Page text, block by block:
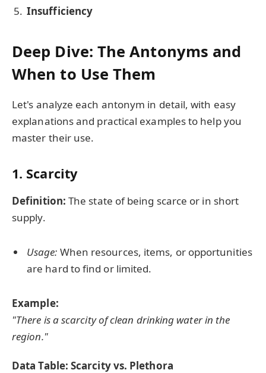
Insufficiency
Deep Dive: The Antonyms and
When to Use Them
Let's analyze each antonym in detail, with easy
explanations and practical examples to help you
master their use.
1. Scarcity
Definition: The state of being scarce or in short
supply.
Usage: When resources, items, or opportunities
are hard to find or limited.
Example:
"There is a scarcity of clean drinking water in the
region."
Data Table: Scarcity vs. Plethora